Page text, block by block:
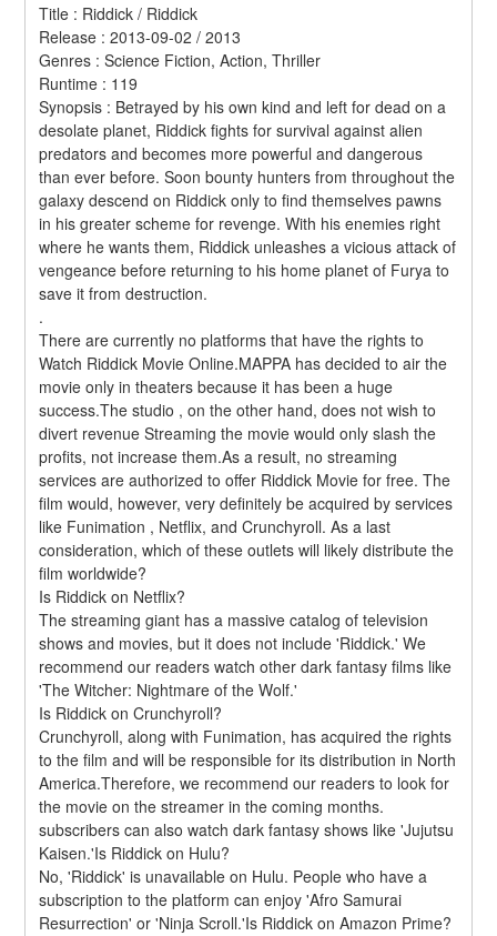
Title : Riddick / Riddick
Release : 2013-09-02 / 2013
Genres : Science Fiction, Action, Thriller
Runtime : 119
Synopsis : Betrayed by his own kind and left for dead on a
desolate planet, Riddick fights for survival against alien
predators and becomes more powerful and dangerous
than ever before. Soon bounty hunters from throughout the
galaxy descend on Riddick only to find themselves pawns
in his greater scheme for revenge. With his enemies right
where he wants them, Riddick unleashes a vicious attack of
vengeance before returning to his home planet of Furya to
save it from destruction.
.
There are currently no platforms that have the rights to
Watch Riddick Movie Online.MAPPA has decided to air the
movie only in theaters because it has been a huge
success.The studio , on the other hand, does not wish to
divert revenue Streaming the movie would only slash the
profits, not increase them.As a result, no streaming
services are authorized to offer Riddick Movie for free. The
film would, however, very definitely be acquired by services
like Funimation , Netflix, and Crunchyroll. As a last
consideration, which of these outlets will likely distribute the
film worldwide?
Is Riddick on Netflix?
The streaming giant has a massive catalog of television
shows and movies, but it does not include 'Riddick.' We
recommend our readers watch other dark fantasy films like
'The Witcher: Nightmare of the Wolf.'
Is Riddick on Crunchyroll?
Crunchyroll, along with Funimation, has acquired the rights
to the film and will be responsible for its distribution in North
America.Therefore, we recommend our readers to look for
the movie on the streamer in the coming months.
subscribers can also watch dark fantasy shows like 'Jujutsu
Kaisen.'Is Riddick on Hulu?
No, 'Riddick' is unavailable on Hulu. People who have a
subscription to the platform can enjoy 'Afro Samurai
Resurrection' or 'Ninja Scroll.'Is Riddick on Amazon Prime?